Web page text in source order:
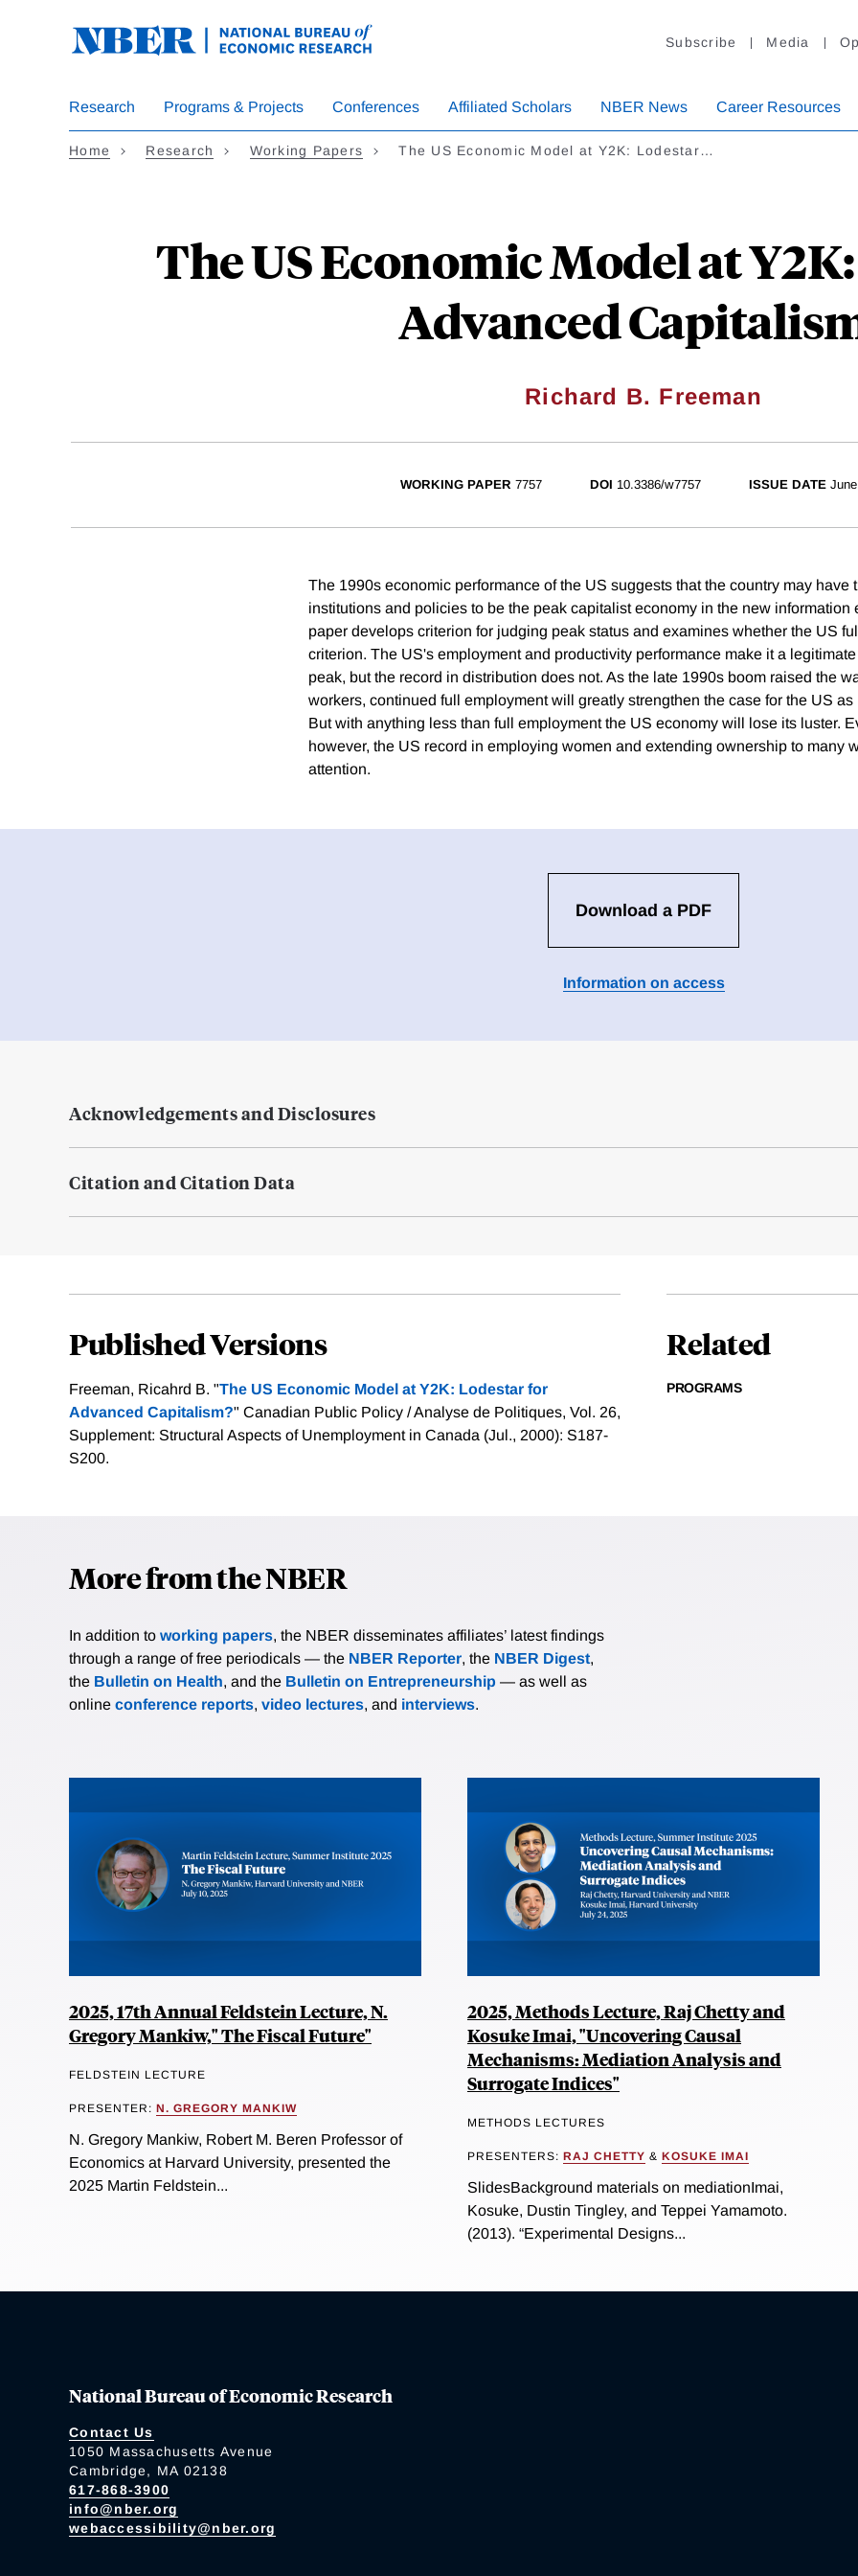
Subscribe Media
Research Programs & Projects Conferences Affiliated Scholars NBER News Career Resources
Home Research Working Papers The US Economic Model at Y2K: Lodestar…
The US Economic Model at
Advanced
Richard B. Freeman
WORKING PAPER 7757 DOI 10.3386/w7757 ISSUE DATE
The 1990s economic performance of the US suggests that the country may have
institutions and policies to be the peak capitalist economy in the new information
paper develops criterion for judging peak status and examines whether the US
criterion. The US's employment and productivity performance make it a
peak, but the record in distribution does not. As the late 1990s boom raised the
workers, continued full employment will greatly strengthen the case for the US as
But with anything less than full employment the US economy will lose its luster.
however, the US record in employing women and extending ownership to many
attention.
Download a PDF
Information on access
Acknowledgements and Disclosures
Citation and Citation Data
Published Versions
Freeman, Ricahrd B. "The US Economic Model at Y2K: Lodestar for
Advanced Capitalism?" Canadian Public Policy / Analyse de Politiques, Vol. 26,
Supplement: Structural Aspects of Unemployment in Canada (Jul., 2000): S187-
S200.
Related
PROGRAMS
More from the NBER
In addition to working papers, the NBER disseminates affiliates’ latest findings
through a range of free periodicals — the NBER Reporter, the NBER Digest,
the Bulletin on Health, and the Bulletin on Entrepreneurship — as well as
online conference reports, video lectures, and interviews.
2025, 17th Annual Feldstein Lecture, N.
Gregory Mankiw," The Fiscal Future"
FELDSTEIN LECTURE
PRESENTER: N. GREGORY MANKIW
N. Gregory Mankiw, Robert M. Beren Professor of
Economics at Harvard University, presented the
2025 Martin Feldstein...
2025, Methods Lecture, Raj Chetty and
Kosuke Imai, "Uncovering Causal
Mechanisms: Mediation Analysis and
Surrogate Indices"
METHODS LECTURES
PRESENTERS: RAJ CHETTY & KOSUKE IMAI
SlidesBackground materials on mediationImai,
Kosuke, Dustin Tingley, and Teppei Yamamoto.
(2013). “Experimental Designs...
National Bureau of Economic Research
Contact Us
1050 Massachusetts Avenue
Cambridge, MA 02138
617-868-3900
info@nber.org
webaccessibility@nber.org